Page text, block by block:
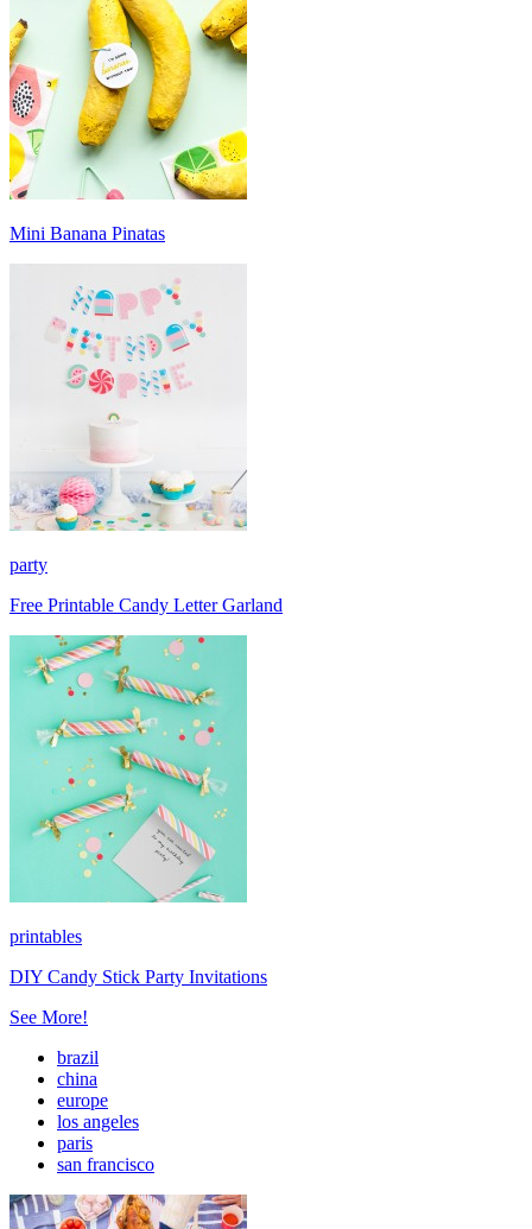
Mini Banana Pinatas
party
Free Printable Candy Letter Garland
printables
DIY Candy Stick Party Invitations
See More!
brazil
china
europe
los angeles
paris
san francisco